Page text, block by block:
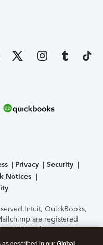
Privacy
Security
Notices
Intuit, QuickBooks,
are registered
features,
subject to change